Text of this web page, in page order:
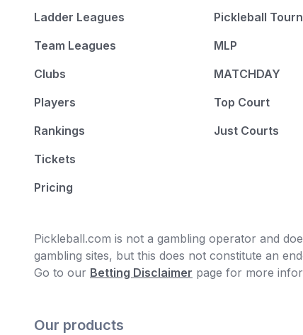
Ladder Leagues
Team Leagues
Clubs
Players
Rankings
Tickets
Pricing
Pickleball
MLP
MATCHDAY
Top Court
Just Courts
Pickleball.com is not a gambling operator and
gambling sites, but this does not constitute an
Go to our Betting Disclaimer page for more
Our products